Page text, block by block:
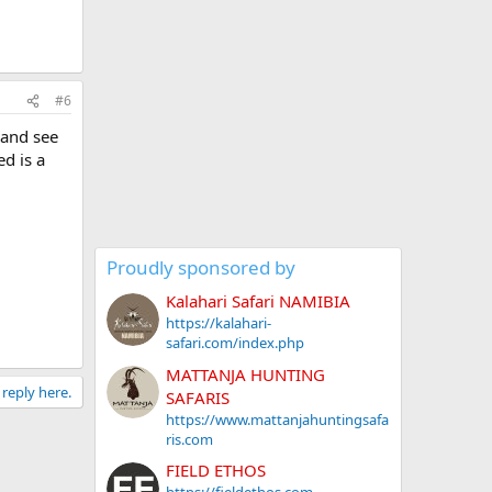
#6
see
is a
here.
Proudly sponsored by
Kalahari Safari NAMIBIA
https://kalahari-
safari.com/index.php
MATTANJA HUNTING
SAFARIS
https://www.mattanjahuntingsafa
ris.com
FIELD ETHOS